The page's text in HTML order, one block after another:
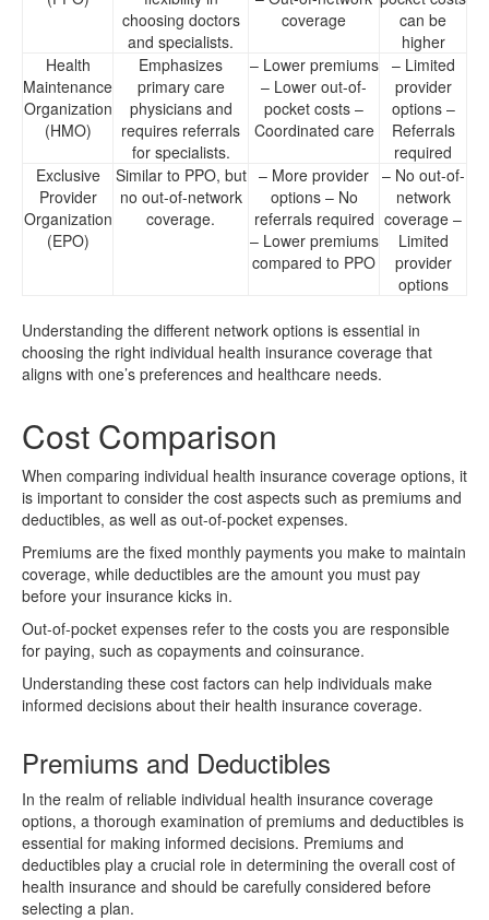
choosing doctors
and specialists.
coverage
can be
higher
Health
Maintenance
Organization
(HMO)
Emphasizes
primary care
physicians and
requires referrals
for specialists.
– Lower premiums
– Lower out-of-
pocket costs –
Coordinated care
– Limited
provider
options –
Referrals
required
Exclusive
Provider
Organization
(EPO)
Similar to PPO, but
no out-of-network
coverage.
– More provider
options – No
referrals required
– Lower premiums
compared to PPO
– No out-of-
network
coverage –
Limited
provider
options
Understanding the different network options is essential in
choosing the right individual health insurance coverage that
aligns with one’s preferences and healthcare needs.
Cost Comparison
When comparing individual health insurance coverage options, it
is important to consider the cost aspects such as premiums and
deductibles, as well as out-of-pocket expenses.
Premiums are the fixed monthly payments you make to maintain
coverage, while deductibles are the amount you must pay
before your insurance kicks in.
Out-of-pocket expenses refer to the costs you are responsible
for paying, such as copayments and coinsurance.
Understanding these cost factors can help individuals make
informed decisions about their health insurance coverage.
Premiums and Deductibles
In the realm of reliable individual health insurance coverage
options, a thorough examination of premiums and deductibles is
essential for making informed decisions. Premiums and
deductibles play a crucial role in determining the overall cost of
health insurance and should be carefully considered before
selecting a plan.